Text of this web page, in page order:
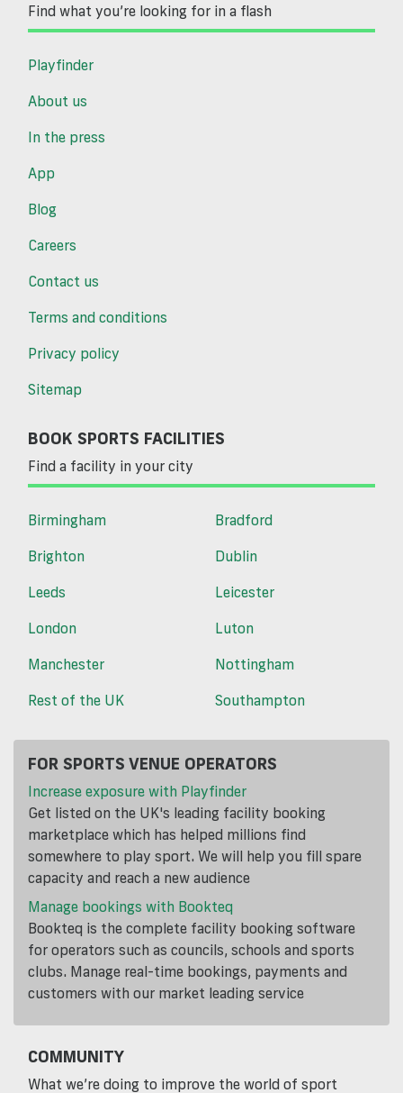
Find what you’re looking for in a flash
Playfinder
About us
In the press
App
Blog
Careers
Contact us
Terms and conditions
Privacy policy
Sitemap
BOOK SPORTS FACILITIES
Find a facility in your city
Birmingham
Bradford
Brighton
Dublin
Leeds
Leicester
London
Luton
Manchester
Nottingham
Rest of the UK
Southampton
FOR SPORTS VENUE OPERATORS
Increase exposure with Playfinder
Get listed on the UK's leading facility booking
marketplace which has helped millions find
somewhere to play sport. We will help you fill spare
capacity and reach a new audience
Manage bookings with Bookteq
Bookteq is the complete facility booking software
for operators such as councils, schools and sports
clubs. Manage real-time bookings, payments and
customers with our market leading service
COMMUNITY
What we’re doing to improve the world of sport